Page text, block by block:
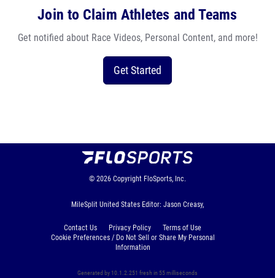
Join to Claim Athletes and Teams
Get notified about Race Videos, Personal Content, and more!
Get Started
© 2026 Copyright FloSports, Inc.
MileSplit United States Editor: Jason Creasy,
Contact Us Privacy Policy
Terms of Use
Cookie Preferences / Do Not Sell or Share My Personal
Information
Generated by 10.1.2.251 fresh in 55 milliseconds